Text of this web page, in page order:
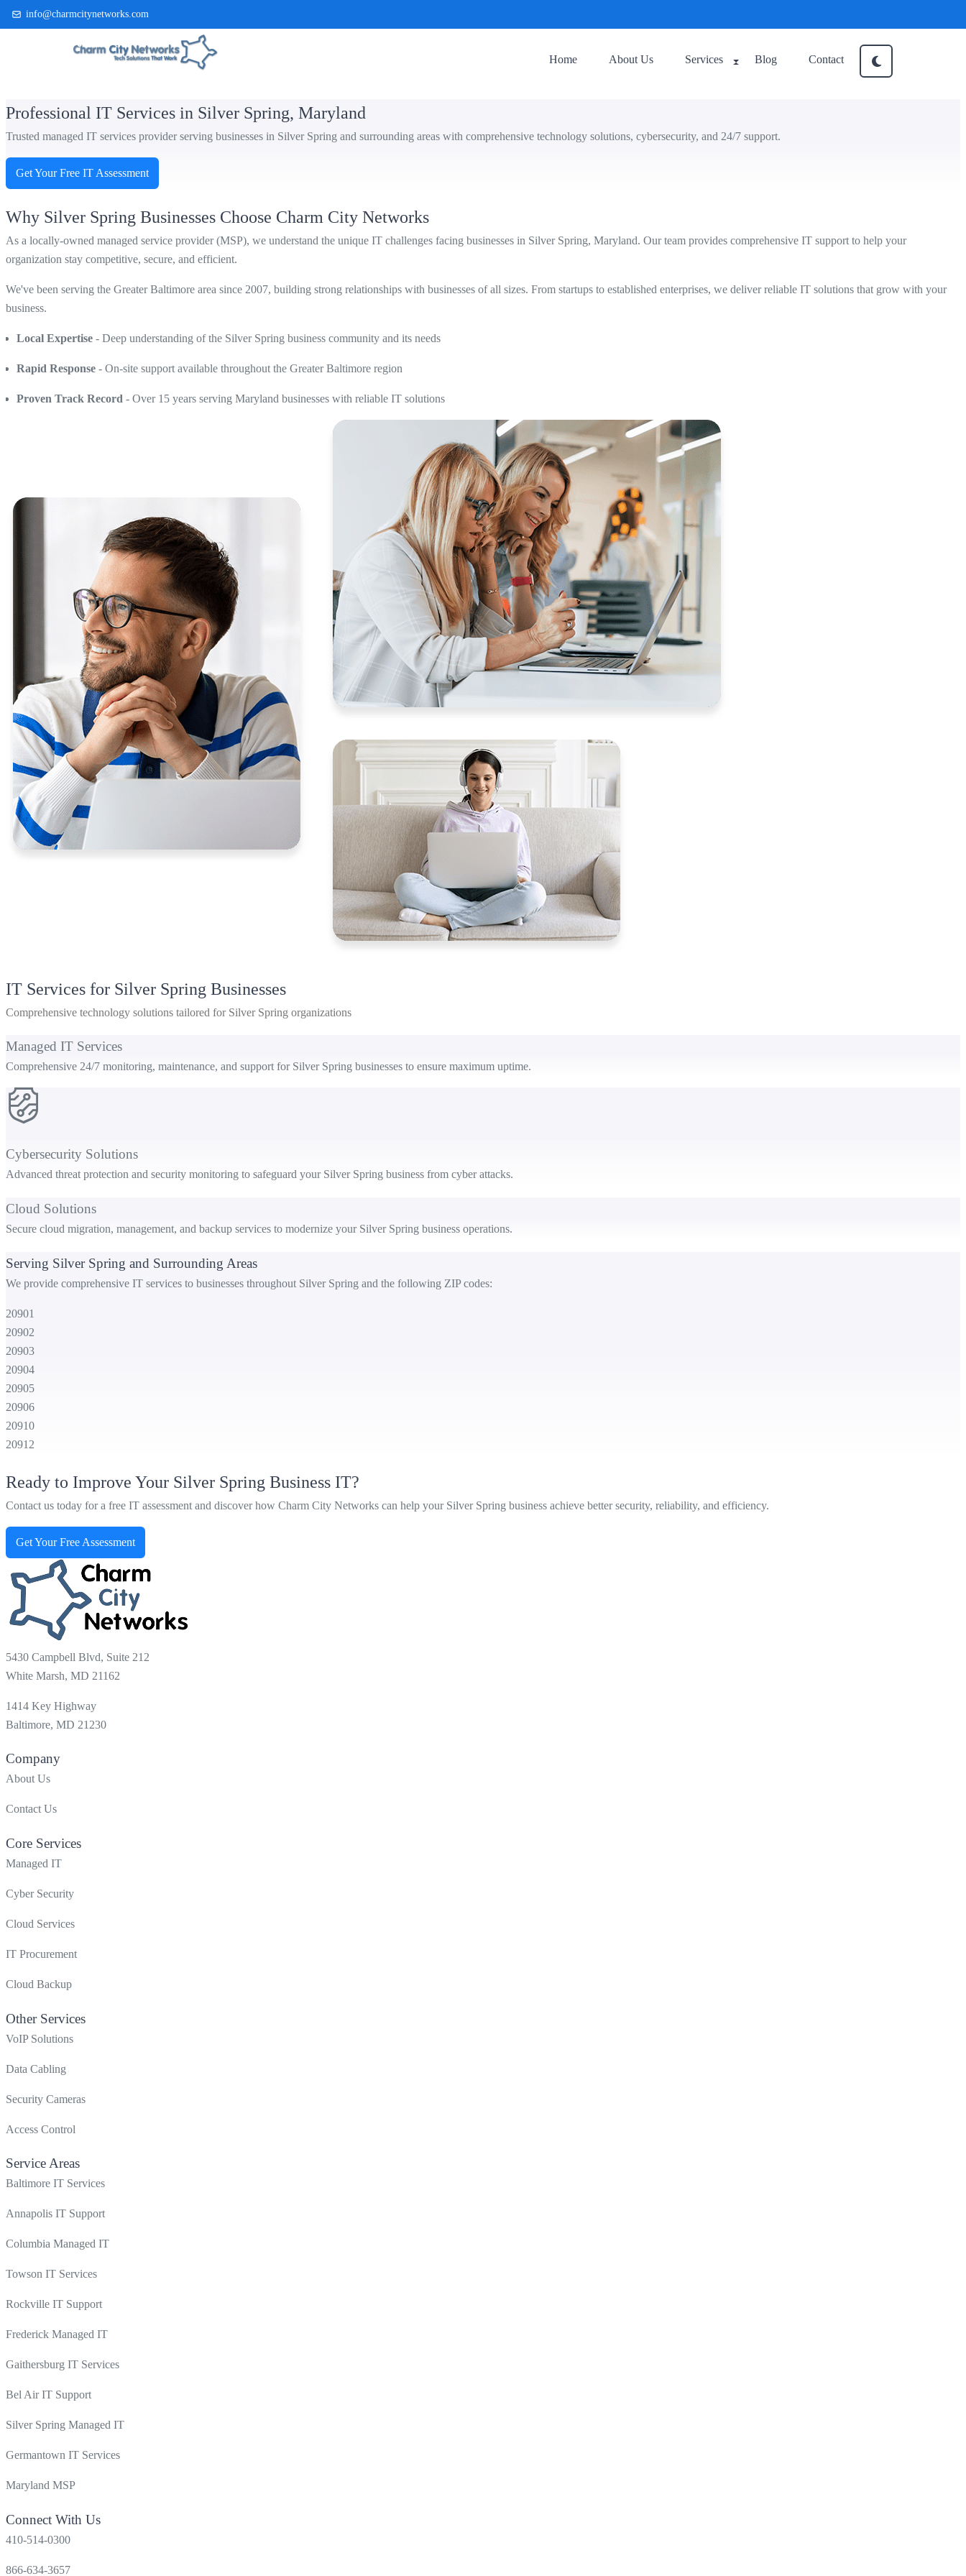
info@charmcitynetworks.com
(410) 514-0300
Home
About Us Services Blog Contact
Professional IT Services in Silver Spring, Maryland
Trusted managed IT services provider serving businesses in Silver Spring and surrounding areas with comprehensive technology solutions, cybersecurity, and 24/7 support.
Get Your Free IT Assessment
Why Silver Spring Businesses Choose Charm City Networks
As a locally-owned managed service provider (MSP), we understand the unique IT challenges facing businesses in Silver Spring, Maryland. Our team provides comprehensive IT support to help your
organization stay competitive, secure, and efficient.
We've been serving the Greater Baltimore area since 2007, building strong relationships with businesses of all sizes. From startups to established enterprises, we deliver reliable IT solutions that grow with your
business.
Local Expertise - Deep understanding of the Silver Spring business community and its needs
Rapid Response - On-site support available throughout the Greater Baltimore region
Proven Track Record - Over 15 years serving Maryland businesses with reliable IT solutions
IT Services for Silver Spring Businesses
Comprehensive technology solutions tailored for Silver Spring organizations
Managed IT Services
Comprehensive 24/7 monitoring, maintenance, and support for Silver Spring businesses to ensure maximum uptime.
Cybersecurity Solutions
Advanced threat protection and security monitoring to safeguard your Silver Spring business from cyber attacks.
Cloud Solutions
Secure cloud migration, management, and backup services to modernize your Silver Spring business operations.
Serving Silver Spring and Surrounding Areas
We provide comprehensive IT services to businesses throughout Silver Spring and the following ZIP codes:
20901
20902
20903
20904
20905
20906
20910
20912
Ready to Improve Your Silver Spring Business IT?
Contact us today for a free IT assessment and discover how Charm City Networks can help your Silver Spring business achieve better security, reliability, and efficiency.
Get Your Free Assessment
5430 Campbell Blvd, Suite 212
White Marsh, MD 21162
1414 Key Highway
Baltimore, MD 21230
Company
About Us
Contact Us
Core Services
Managed IT
Cyber Security
Cloud Services
IT Procurement
Cloud Backup
Other Services
VoIP Solutions
Data Cabling
Security Cameras
Access Control
Service Areas
Baltimore IT Services
Annapolis IT Support
Columbia Managed IT
Towson IT Services
Rockville IT Support
Frederick Managed IT
Gaithersburg IT Services
Bel Air IT Support
Silver Spring Managed IT
Germantown IT Services
Maryland MSP
Connect With Us
410-514-0300
866-634-3657